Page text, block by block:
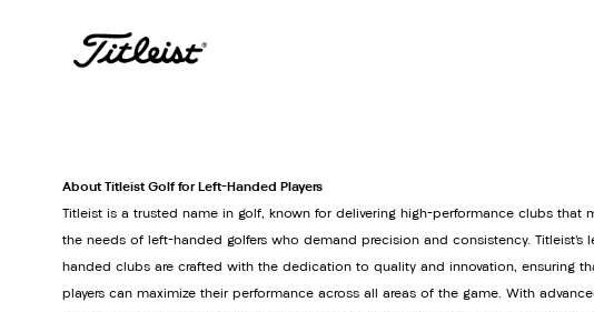
About Titleist Golf for Left-Handed Players
Titleist is a trusted name in golf, known for delivering high-performance clubs that
the needs of left-handed golfers who demand precision and consistency. Titleist’s
handed clubs are crafted with the dedication to quality and innovation, ensuring
players can maximize their performance across all areas of the game. With